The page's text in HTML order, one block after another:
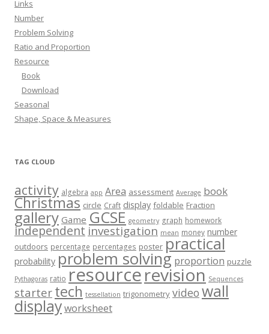
Links
Number
Problem Solving
Ratio and Proportion
Resource
Book
Download
Seasonal
Shape, Space & Measures
TAG CLOUD
activity algebra app Area assessment Average book
Christmas circle Craft display foldable Fraction
gallery Game GCSE geometry graph homework
independent investigation mean money number
outdoors percentage percentages poster practical
probability problem solving proportion puzzle
Pythagoras ratio resourcerevision Sequences
starter tech tessellation trigonometry video wall
displayworksheet